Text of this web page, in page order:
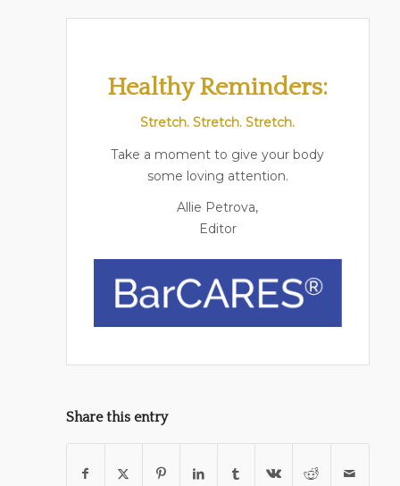
Healthy Reminders:
Stretch. Stretch. Stretch.
Take a moment to give your body
some loving attention.
Allie Petrova,
Editor
Share this entry